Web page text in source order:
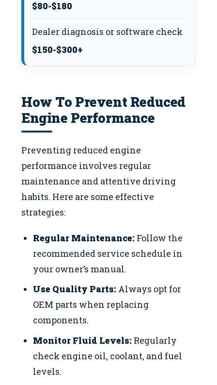
$80-$180
Dealer diagnosis or software check
$150-$300+
How To Prevent Reduced
Engine Performance
Preventing reduced engine
performance involves regular
maintenance and attentive driving
habits. Here are some effective
strategies:
Regular Maintenance: Follow the
recommended service schedule in
your owner’s manual.
Use Quality Parts: Always opt for
OEM parts when replacing
components.
Monitor Fluid Levels: Regularly
check engine oil, coolant, and fuel
levels.